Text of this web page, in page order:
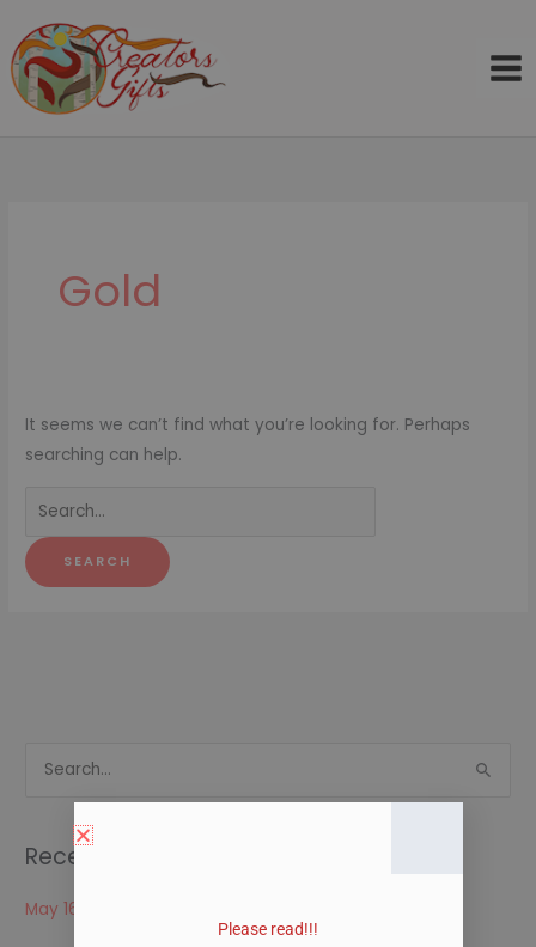
to
content
Gold
It seems we can’t find what you’re looking for. Perhaps
searching can help.
r
c
Recent Posts
May 16, 2024
Please read!!!